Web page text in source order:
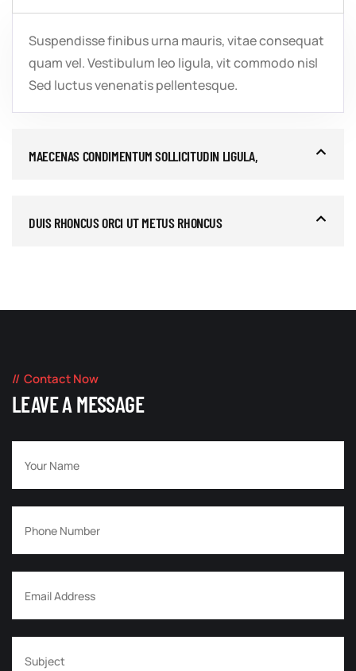
Suspendisse finibus urna mauris, vitae consequat
quam vel. Vestibulum leo ligula, vit commodo nisl
Sed luctus venenatis pellentesque.
MAECENAS CONDIMENTUM SOLLICITUDIN LIGULA,
DUIS RHONCUS ORCI UT METUS RHONCUS
Contact Now
LEAVE A MESSAGE